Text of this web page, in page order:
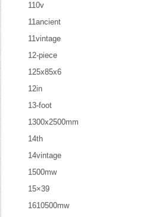
110v
11ancient
11vintage
12-piece
125x85x6
12in
13-foot
1300x2500mm
14th
14vintage
1500mw
15×39
1610500mw